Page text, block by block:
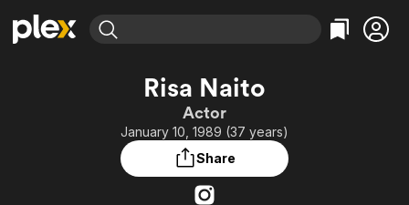
Categories
Comedy
Documentary
Featured Channels
Property Brothers
Categories
True Crime
Sports
Risa Naito
Actor
January 10, 1989 (37 years)
Share